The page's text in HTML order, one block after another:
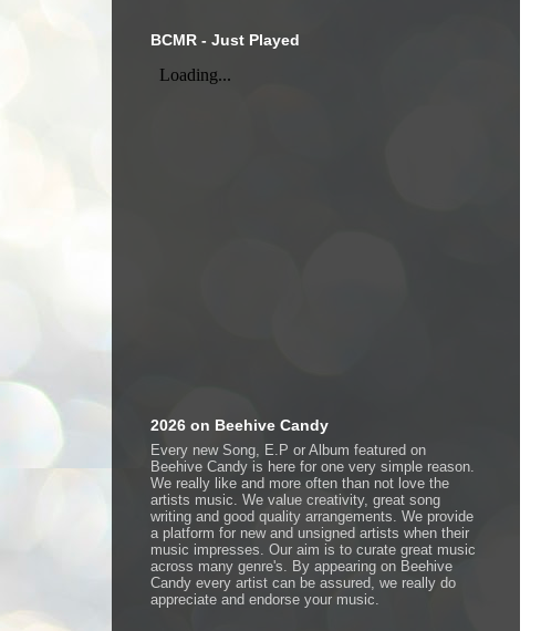
BCMR - Just Played
2026 on Beehive Candy
Every new Song, E.P or Album featured on
Beehive Candy is here for one very simple reason.
We really like and more often than not love the
artists music. We value creativity, great song
writing and good quality arrangements. We provide
a platform for new and unsigned artists when their
music impresses. Our aim is to curate great music
across many genre's. By appearing on Beehive
Candy every artist can be assured, we really do
appreciate and endorse your music.